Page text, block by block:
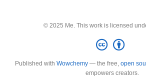
© 2025 Me. This work is licensed
Published with Wowchemy — the free, open
empowers creators.